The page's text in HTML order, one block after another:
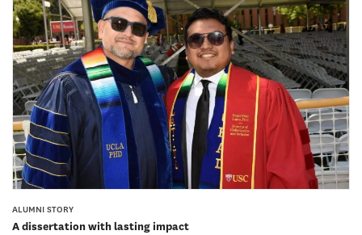
ALUMNI STORY
A dissertation with lasting impact